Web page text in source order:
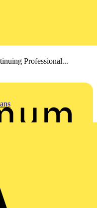
friendly...
Professional...
that provides
product information,